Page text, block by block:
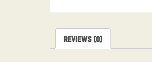
Reviews (0)